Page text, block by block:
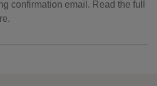
confirmation email. Read the full